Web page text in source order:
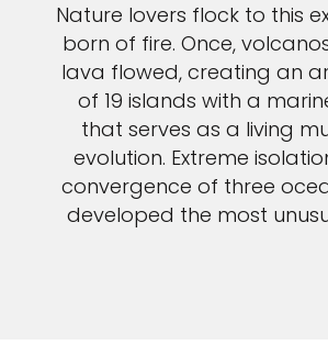
Nature lovers flock to this
born of fire. Once,
lava flowed, creating an
of 19 islands with a
that serves as a living
evolution. Extreme
convergence of three
developed the most